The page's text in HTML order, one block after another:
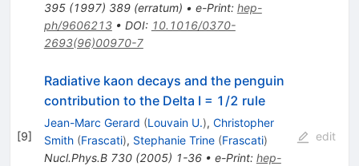
395(1997) 389(erratum) • e-Print: hep-
ph/9606213• DOI: 10.1016/0370-
2693(96)00970-7
[9]
Radiative kaon decays and the penguin
contribution to the Delta I = 1/2 rule
Jean-Marc Gerard (Louvain U.), Christopher
Smith (Frascati), Stephanie Trine (Frascati)
Nucl.Phys.B 730(2005) 1-36• e-Print: hep-
edit